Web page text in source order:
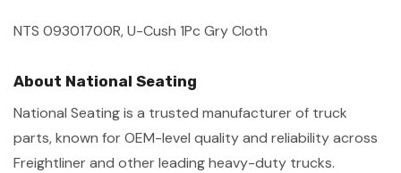
NTS 09301700R, U-Cush 1Pc Gry Cloth
About National Seating
National Seating is a trusted manufacturer of truck
parts, known for OEM-level quality and reliability across
Freightliner and other leading heavy-duty trucks.